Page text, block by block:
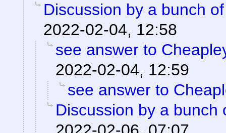
Discussion by a bunch
2022-02-04, 12:58
see answer to
2022-02-04, 12:59
see answer to
Discussion by a bunch